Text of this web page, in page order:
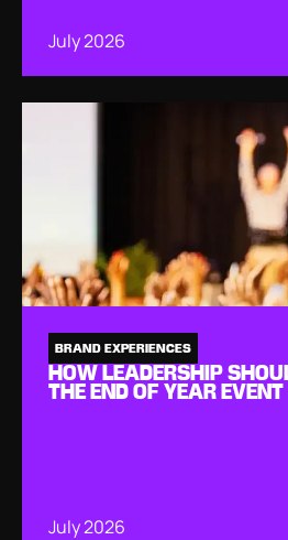
July 2026
BRAND EXPERIENCES
HOW LEADERSHIP
THE END OF YEAR EVENT
July 2026